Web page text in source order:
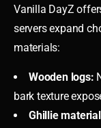
Vanilla DayZ
servers expand
materials:
Wooden logs:
bark texture
Ghillie